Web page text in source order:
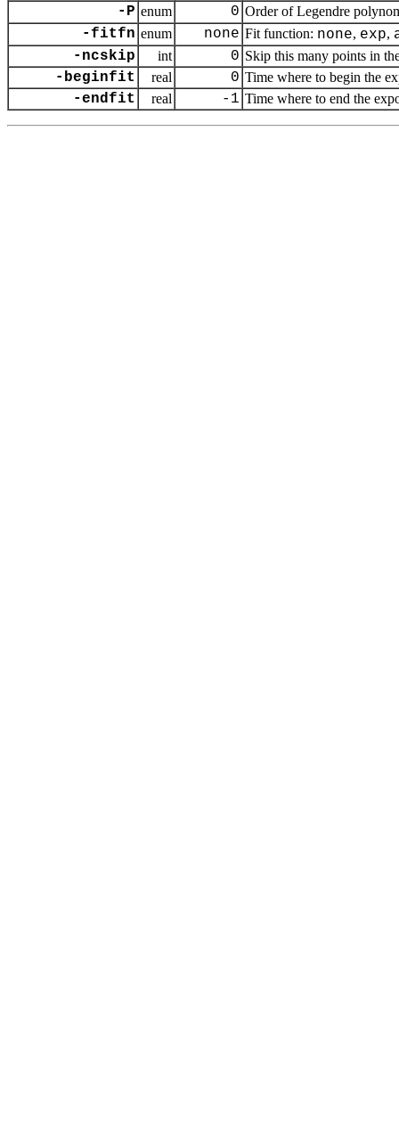
-P enum 0 Order of Legendre
-fitfn enum none Fit function: none, exp,
-ncskip
int 0 Skip this many points in
-beginfit real 0 Time where to begin the
-endfit real -1 Time where to end the